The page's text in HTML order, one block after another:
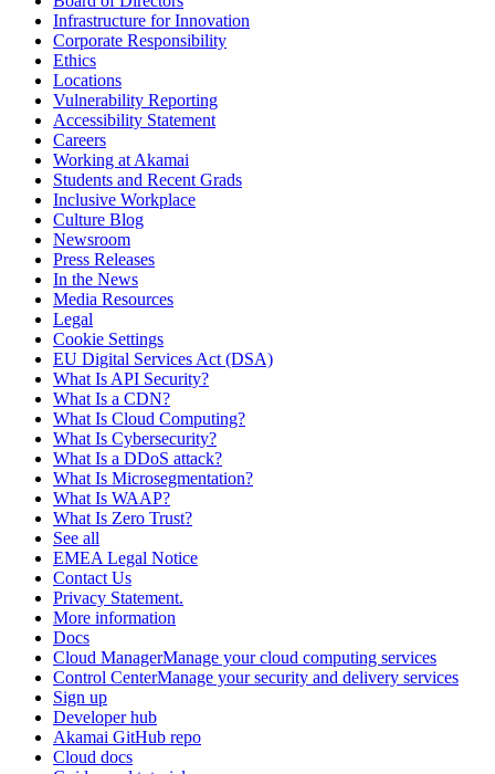
Infrastructure for Innovation
Corporate Responsibility
Ethics
Locations
Vulnerability Reporting
Accessibility Statement
Careers
Working at Akamai
Students and Recent Grads
Inclusive Workplace
Culture Blog
Newsroom
Press Releases
In the News
Media Resources
Legal
Cookie Settings
EU Digital Services Act (DSA)
What Is API Security?
What Is a CDN?
What Is Cloud Computing?
What Is Cybersecurity?
What Is a DDoS attack?
What Is Microsegmentation?
What Is WAAP?
What Is Zero Trust?
See all
EMEA Legal Notice
Contact Us
Privacy Statement.
More information
Docs
Cloud ManagerManage your cloud computing services
Control CenterManage your security and delivery services
Sign up
Developer hub
Akamai GitHub repo
Cloud docs